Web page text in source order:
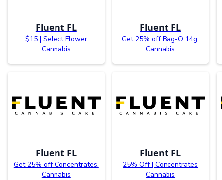
Fluent FL
$15 | Select Flower
Cannabis
Fluent FL
Get 25% off Bag-O 14g.
Cannabis
Fluent FL
Get 25% off Concentrates.
Cannabis
Fluent FL
25% Off | Concentrates
Cannabis